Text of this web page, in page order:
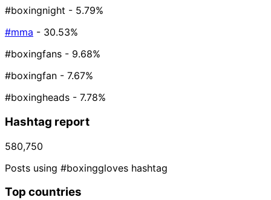
#boxingnight - 5.79%
#mma - 30.53%
#boxingfans - 9.68%
#boxingfan - 7.67%
#boxingheads - 7.78%
Hashtag report
580,750
Posts using #boxinggloves hashtag
Top countries